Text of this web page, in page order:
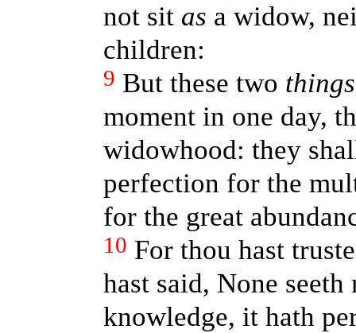
not sit as a widow,
children:
9 But these two things
moment in one day,
widowhood: they
perfection for the
for the great
10 For thou hast
hast said, None
knowledge, it hath